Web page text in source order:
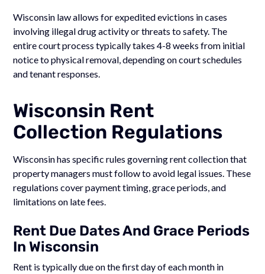
Wisconsin law allows for expedited evictions in cases
involving illegal drug activity or threats to safety. The
entire court process typically takes 4-8 weeks from initial
notice to physical removal, depending on court schedules
and tenant responses.
Wisconsin Rent
Collection Regulations
Wisconsin has specific rules governing rent collection that
property managers must follow to avoid legal issues. These
regulations cover payment timing, grace periods, and
limitations on late fees.
Rent Due Dates And Grace Periods
In Wisconsin
Rent is typically due on the first day of each month in